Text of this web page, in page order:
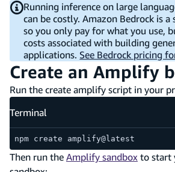
Running inference on large
can be costly. Amazon Bedrock is a
so you only pay for what you use,
costs associated with building
applications. See Bedrock pricing
Create an Amplify
Run the create amplify script in your
Terminal
npm create amplify@latest
Then run the Amplify sandbox to start